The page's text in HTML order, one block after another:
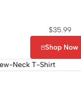
$35.99
Shop Now